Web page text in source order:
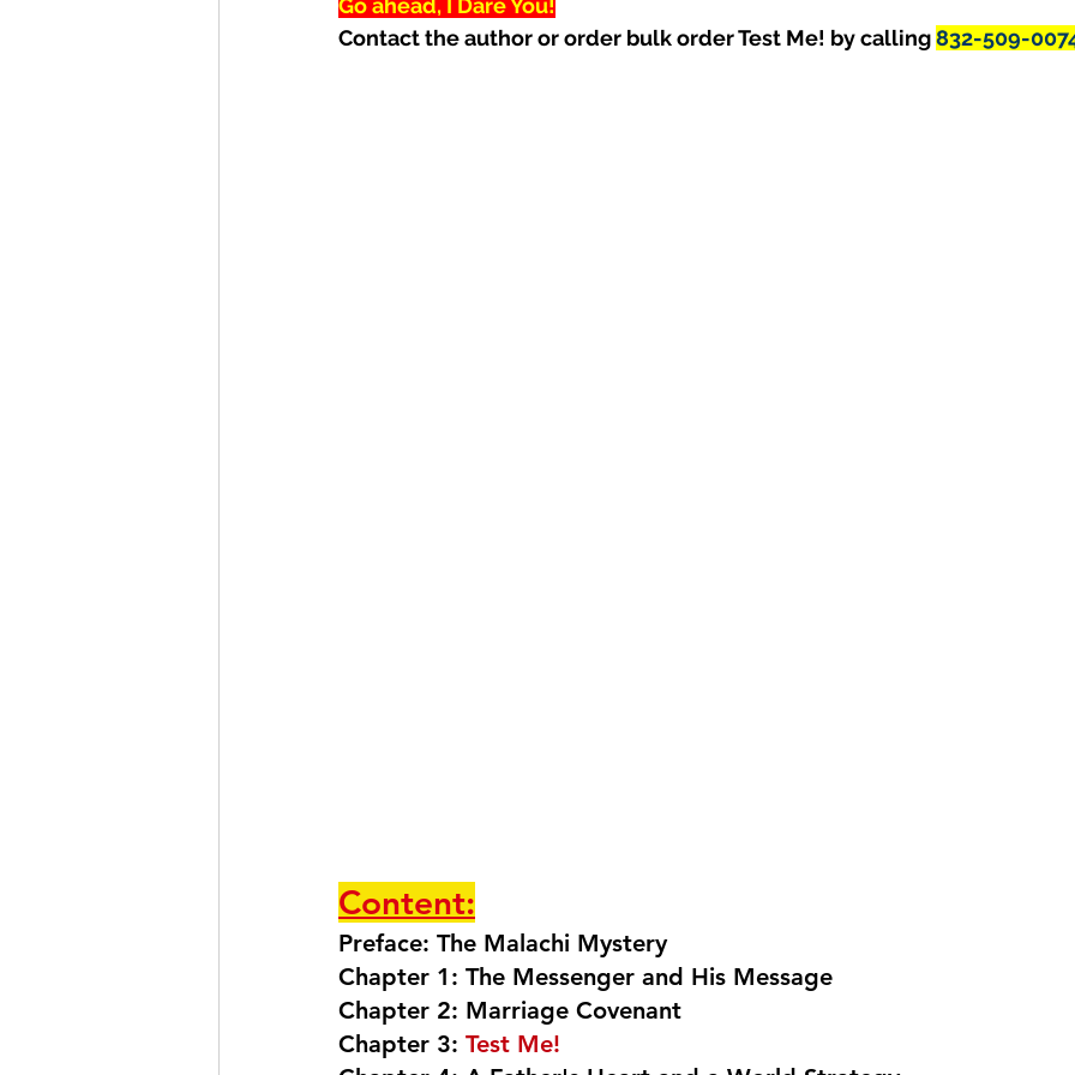
Go ahead, I Dare You!
Contact the author or order bulk order Test Me! by calling 832-509-
Content:
Preface: The Malachi Mystery
Chapter 1: The Messenger and His Message
Chapter 2: Marriage Covenant
Chapter 3: Test Me!